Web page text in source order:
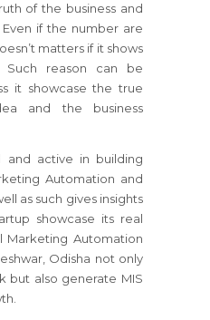
of the business and
if the number are
matters if it shows
reason can be
it showcase the true
and the business
and active in building
Automation and
as such gives insights
showcase its real
Marketing Automation
Odisha not only
but also generate MIS